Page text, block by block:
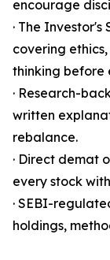
encourage
· The
covering
thinking before
· Research-
written
rebalance.
· Direct demat
every stock
· SEBI-
holdings,